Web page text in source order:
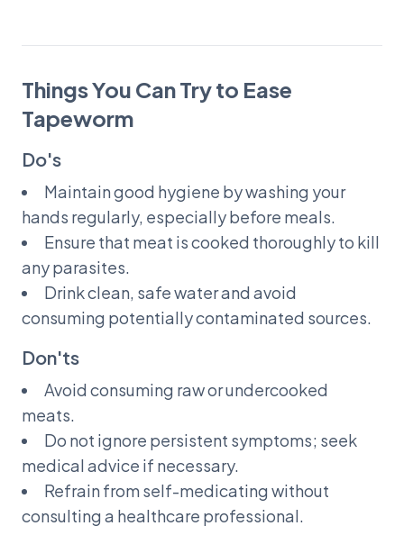
Things You Can Try to Ease
Tapeworm
Do's
Maintain good hygiene by washing your
hands regularly, especially before meals.
Ensure that meat is cooked thoroughly to kill
any parasites.
Drink clean, safe water and avoid
consuming potentially contaminated sources.
Don'ts
Avoid consuming raw or undercooked
meats.
Do not ignore persistent symptoms; seek
medical advice if necessary.
Refrain from self-medicating without
consulting a healthcare professional.